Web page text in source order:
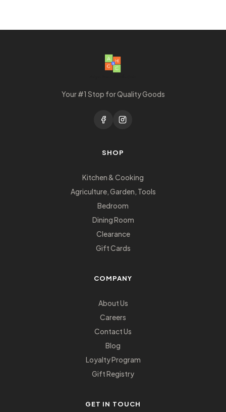
Your #1 Stop for Quality Goods
SHOP
Kitchen & Cooking
Agriculture, Garden, Tools
Bedroom
Dining Room
Clearance
Gift Cards
COMPANY
About Us
Careers
Contact Us
Blog
Loyalty Program
Gift Registry
GET IN TOUCH